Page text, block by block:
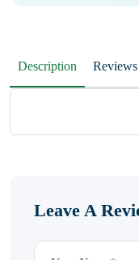
Description
Leave A